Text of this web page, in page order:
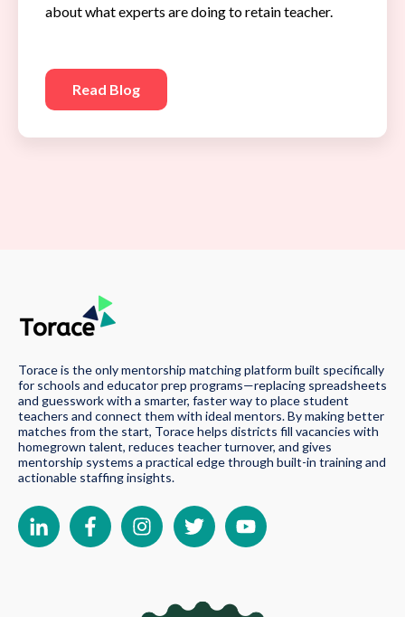
about what experts are doing to retain teacher.
Read Blog
Torace is the only mentorship matching platform built specifically
for schools and educator prep programs—replacing spreadsheets
and guesswork with a smarter, faster way to place student
teachers and connect them with ideal mentors. By making better
matches from the start, Torace helps districts fill vacancies with
homegrown talent, reduces teacher turnover, and gives
mentorship systems a practical edge through built-in training and
actionable staffing insights.